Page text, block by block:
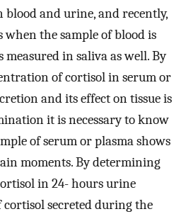
blood and urine, and recently,
the sample of blood is
in saliva as well. By
of cortisol in serum or
and its effect on tissue is
it is necessary to know
of serum or plasma shows
moments. By determining
in 24- hours urine
secreted during the